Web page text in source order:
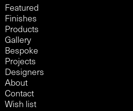
Featured
Finishes
Products
Gallery
Bespoke
Projects
Designers
About
Contact
Wish list